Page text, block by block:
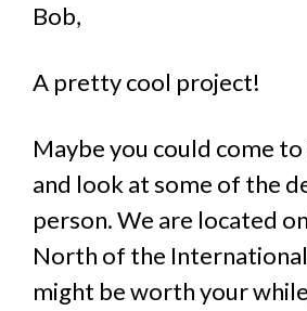
Bob,
A pretty cool project!
Maybe you could come
and look at some of the
person. We are located
North of the
might be worth your